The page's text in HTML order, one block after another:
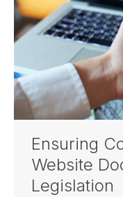
Ensuring
Website
Legislation